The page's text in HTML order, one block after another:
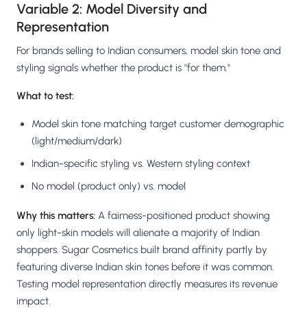
Variable 2: Model Diversity and
Representation
For brands selling to Indian consumers, model skin tone and
styling signals whether the product is "for them."
What to test:
Model skin tone matching target customer demographic
(light/medium/dark)
Indian-specific styling vs. Western styling context
No model (product only) vs. model
Why this matters: A fairness-positioned product showing
only light-skin models will alienate a majority of Indian
shoppers. Sugar Cosmetics built brand affinity partly by
featuring diverse Indian skin tones before it was common.
Testing model representation directly measures its revenue
impact.